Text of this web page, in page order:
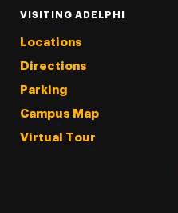
VISITING ADELPHI
Locations
Directions
Parking
Campus Map
Virtual Tour